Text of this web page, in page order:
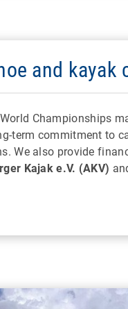
and kayak
Championships
term commitment to
We also provide
Kajak e.V. (AKV)